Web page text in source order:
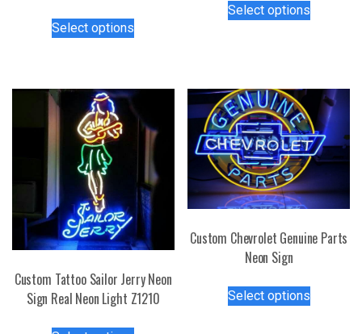
Select options
variants.
options
may
chosen
on
the
product
Select optionsproduct
The
options
may
be
chosen
on
the
product
page
Custom Tattoo Sailor Jerry Neon
Sign Real Neon Light Z1210
Custom Chevrolet Genuine Parts
Neon Sign
Select optionsproduct